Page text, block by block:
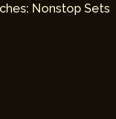
Nonstop Sets